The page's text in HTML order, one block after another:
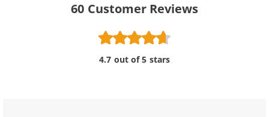
60 Customer Reviews
4.7 out of 5 stars